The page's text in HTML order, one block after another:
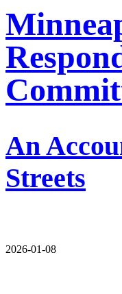
An
Streets
2026-01-08